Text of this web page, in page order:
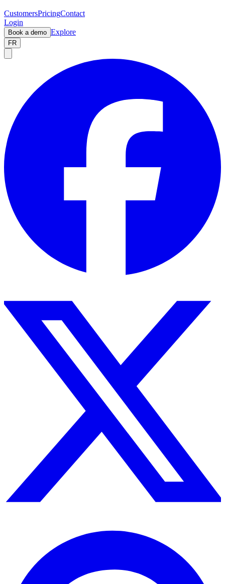
CustomersPricingContact
Login
Book a demo Explore
FR